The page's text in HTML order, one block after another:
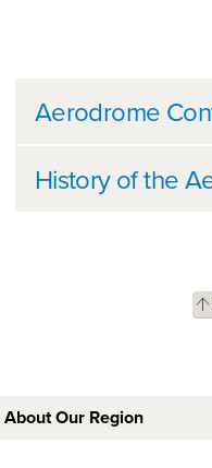
Further
Aerodrome
History of the
About Our Region